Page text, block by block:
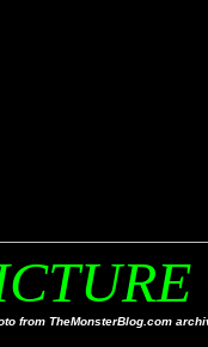
from TheMonsterBlog.com